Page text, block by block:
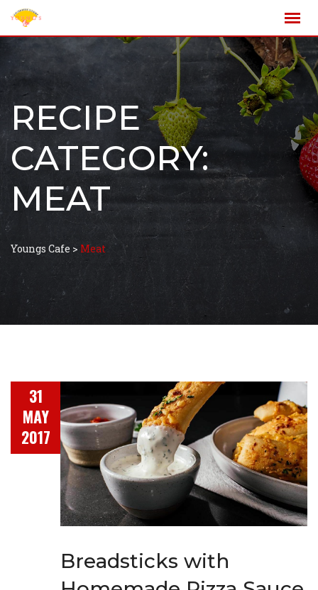
RECIPE
CATEGORY:
MEAT
Youngs Cafe > Meat
Breadsticks with
31
MAY
2017